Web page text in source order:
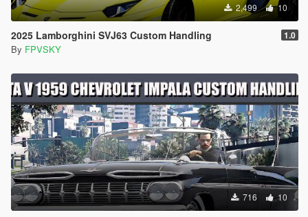
2,499 10
2025 Lamborghini SVJ63 Custom Handling 1.0
By FPVSKY
716 10